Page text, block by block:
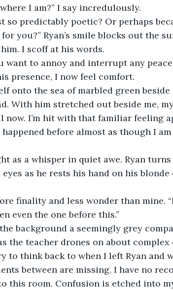
I am?” I say incredulously.
so predictably poetic? Or perhaps
you?” Ryan’s smile blocks out the
I scoff at his words.
want to annoy and interrupt any peace
presence, I now feel comfort.
onto the sea of marbled green
With him stretched out beside me,
now. I’m hit with that familiar feeling
before almost as though I
as a whisper in quiet awe. Ryan
as he rests his hand on his
finality and less wonder than mine.
even the one before this.”
background a seemingly grey
the teacher drones on about complex
to think back to when I left Ryan and
between are missing. I have no
this room. Confusion is etched into